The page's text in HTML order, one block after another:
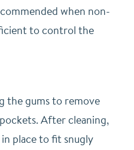
when non-
to control the
the gums to remove
After cleaning,
place to fit snugly